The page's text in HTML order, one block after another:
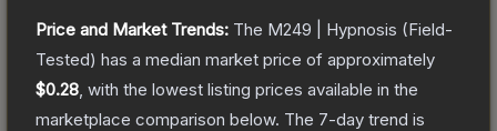
Price and Market Trends: The M249 | Hypnosis (Field-
Tested) has a median market price of approximately
$0.28 , with the lowest listing prices available in the
marketplace comparison below. The 7-day trend is